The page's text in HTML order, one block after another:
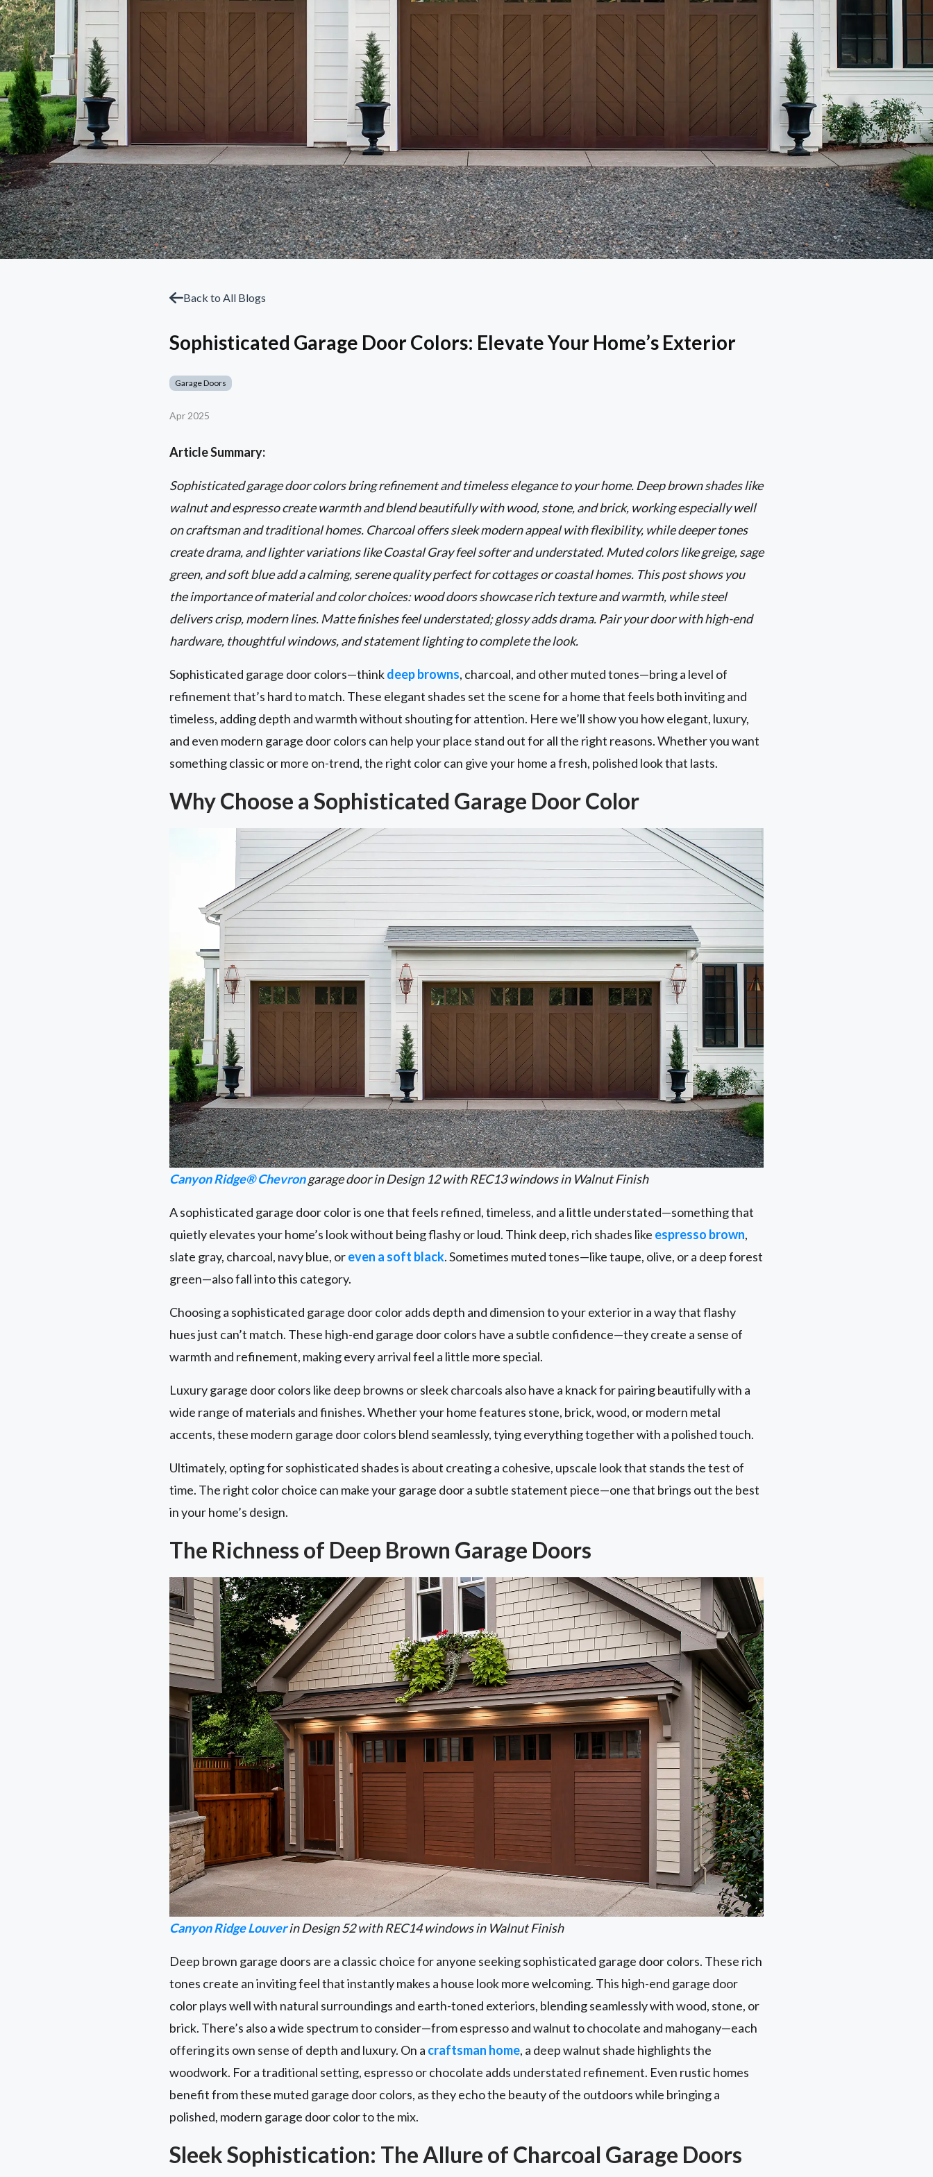
Back to All Blogs
Sophisticated Garage Door Colors: Elevate Your Home’s Exterior
Garage Doors
Apr 2025
Article Summary:
Sophisticated garage door colors bring refinement and timeless elegance to your home. Deep brown shades like
walnut and espresso create warmth and blend beautifully with wood, stone, and brick, working especially well
on craftsman and traditional homes. Charcoal offers sleek modern appeal with flexibility, while deeper tones
create drama, and lighter variations like Coastal Gray feel softer and understated. Muted colors like greige, sage
green, and soft blue add a calming, serene quality perfect for cottages or coastal homes. This post shows you
the importance of material and color choices: wood doors showcase rich texture and warmth, while steel
delivers crisp, modern lines. Matte finishes feel understated; glossy adds drama. Pair your door with high-end
hardware, thoughtful windows, and statement lighting to complete the look.
Sophisticated garage door colors—thinkdeep browns, charcoal, and other muted tones—bring a level of
refinement that’s hard to match. These elegant shades set the scene for a home that feels both inviting and
timeless, adding depth and warmth without shouting for attention. Here we’ll show you how elegant, luxury,
and even modern garage door colors can help your place stand out for all the right reasons. Whether you want
something classic or more on-trend, the right color can give your home a fresh, polished look that lasts.
Why Choose a Sophisticated Garage Door Color
Canyon Ridge® Chevrongarage door in Design 12 with REC13 windows in Walnut Finish
A sophisticated garage door color is one that feels refined, timeless, and a little understated—something that
quietly elevates your home’s look without being flashy or loud. Think deep, rich shades like espresso brown,
slate gray, charcoal, navy blue, oreven a soft black. Sometimes muted tones—like taupe, olive, or a deep forest
green—also fall into this category.
Choosing a sophisticated garage door color adds depth and dimension to your exterior in a way that flashy
hues just can’t match. These high-end garage door colors have a subtle confidence—they create a sense of
warmth and refinement, making every arrival feel a little more special.
Luxury garage door colors like deep browns or sleek charcoals also have a knack for pairing beautifully with a
wide range of materials and finishes. Whether your home features stone, brick, wood, or modern metal
accents, these modern garage door colors blend seamlessly, tying everything together with a polished touch.
Ultimately, opting for sophisticated shades is about creating a cohesive, upscale look that stands the test of
time. The right color choice can make your garage door a subtle statement piece—one that brings out the best
in your home’s design.
The Richness of Deep Brown Garage Doors
Canyon Ridge Louverin Design 52 with REC14 windows in Walnut Finish
Deep brown garage doors are a classic choice for anyone seeking sophisticated garage door colors. These rich
tones create an inviting feel that instantly makes a house look more welcoming. This high-end garage door
color plays well with natural surroundings and earth-toned exteriors, blending seamlessly with wood, stone, or
brick. There’s also a wide spectrum to consider—from espresso and walnut to chocolate and mahogany—each
offering its own sense of depth and luxury. On a craftsman home, a deep walnut shade highlights the
woodwork. For a traditional setting, espresso or chocolate adds understated refinement. Even rustic homes
benefit from these muted garage door colors, as they echo the beauty of the outdoors while bringing a
polished, modern garage door color to the mix.
Sleek Sophistication: The Allure of Charcoal Garage Doors